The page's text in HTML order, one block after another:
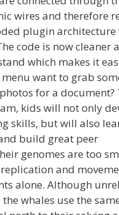
wires and therefore
plugin architecture
code is now cleaner
which makes it
want to grab
for a document?
kids will not only
skills, but will also
build great peer
genomes are too
and
alone. Although
whales use the